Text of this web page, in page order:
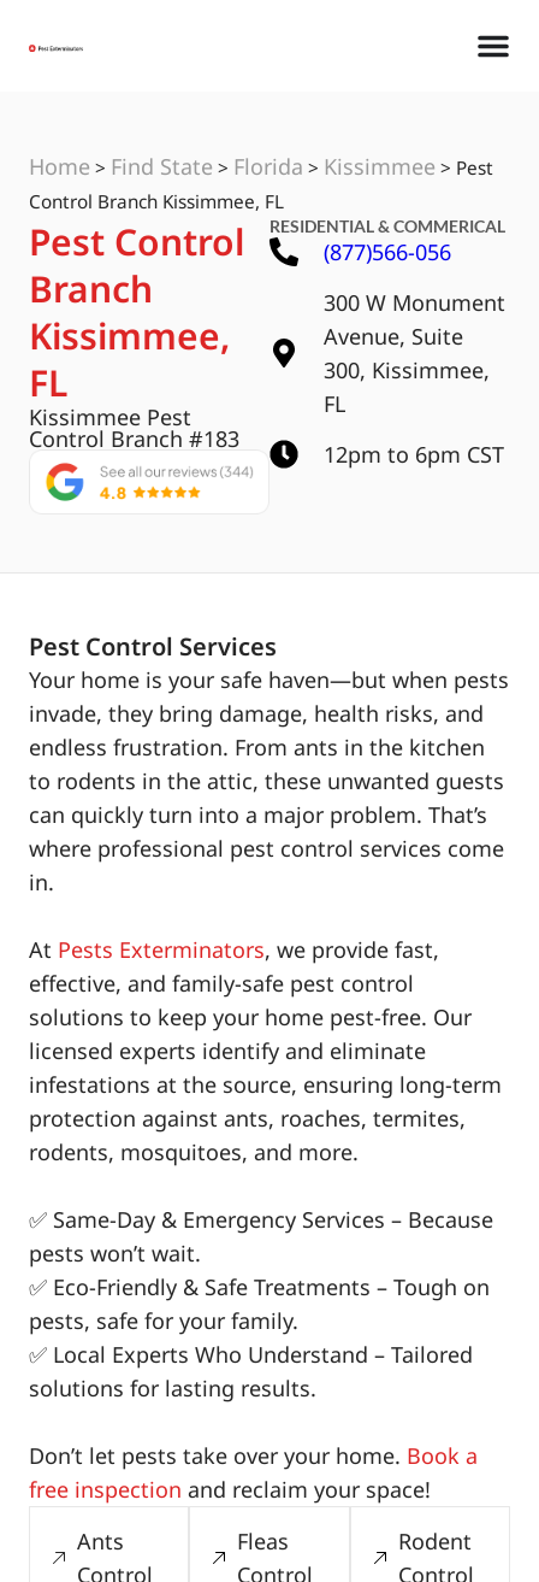
Home > Find State > Florida > Kissimmee > Pest
Control Branch Kissimmee, FL
Pest Control
Branch
Kissimmee,
FL
Kissimmee Pest
Control Branch #183
RESIDENTIAL & COMMERICAL
(877)566-056
300 W Monument
Avenue, Suite
300, Kissimmee,
FL
12pm to 6pm CST
Pest Control Services
Your home is your safe haven—but when pests
invade, they bring damage, health risks, and
endless frustration. From ants in the kitchen
to rodents in the attic, these unwanted guests
can quickly turn into a major problem. That’s
where professional pest control services come
in.
At Pests Exterminators, we provide fast,
effective, and family-safe pest control
solutions to keep your home pest-free. Our
licensed experts identify and eliminate
infestations at the source, ensuring long-term
protection against ants, roaches, termites,
rodents, mosquitoes, and more.
✅ Same-Day & Emergency Services – Because
pests won’t wait.
✅ Eco-Friendly & Safe Treatments – Tough on
pests, safe for your family.
✅ Local Experts Who Understand – Tailored
solutions for lasting results.
Don’t let pests take over your home. Book a
free inspection and reclaim your space!
Ants
Control
Fleas
Control
Rodent
Control